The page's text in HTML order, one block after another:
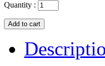
Quantity :